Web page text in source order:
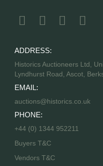
ADDRESS:
Historics Auctioneers Ltd,
Lyndhurst Road, Ascot,
EMAIL:
auctions@historics.co.uk
PHONE:
+44 (0) 1344 952211
Buyers T&C
Vendors T&C